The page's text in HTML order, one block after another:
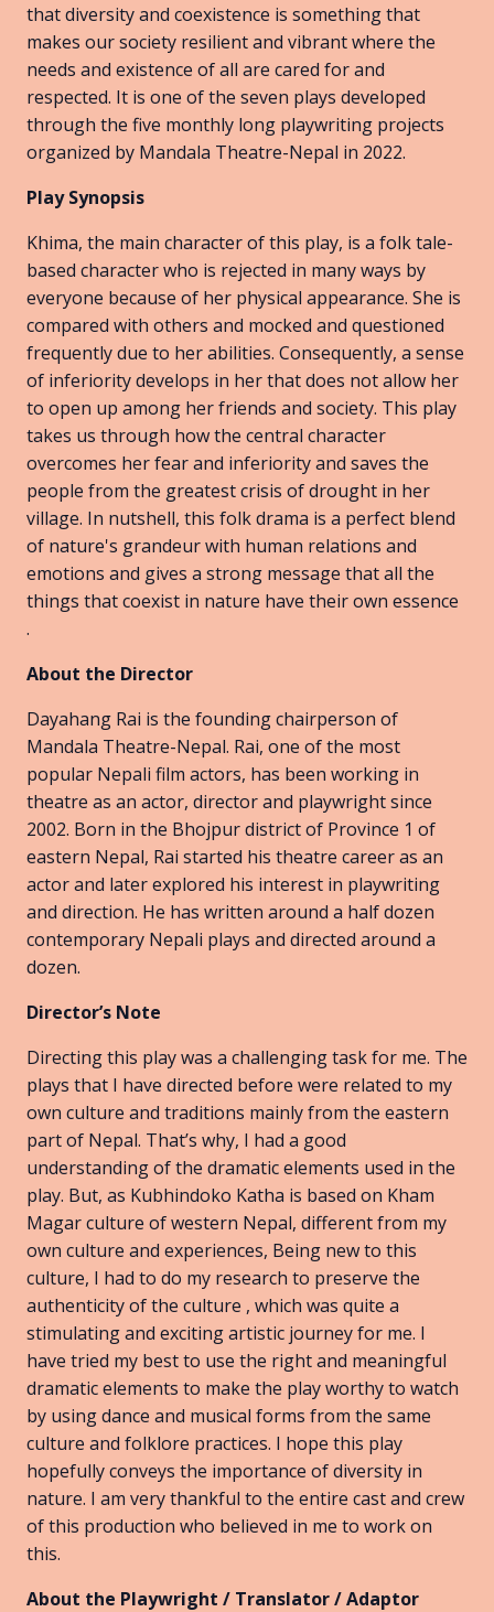
that diversity and coexistence is something that
makes our society resilient and vibrant where the
needs and existence of all are cared for and
respected. It is one of the seven plays developed
through the five monthly long playwriting projects
organized by Mandala Theatre-Nepal in 2022.
Play Synopsis
Khima, the main character of this play, is a folk tale-
based character who is rejected in many ways by
everyone because of her physical appearance. She is
compared with others and mocked and questioned
frequently due to her abilities. Consequently, a sense
of inferiority develops in her that does not allow her
to open up among her friends and society. This play
takes us through how the central character
overcomes her fear and inferiority and saves the
people from the greatest crisis of drought in her
village. In nutshell, this folk drama is a perfect blend
of nature's grandeur with human relations and
emotions and gives a strong message that all the
things that coexist in nature have their own essence
.
About the Director
Dayahang Rai is the founding chairperson of
Mandala Theatre-Nepal. Rai, one of the most
popular Nepali film actors, has been working in
theatre as an actor, director and playwright since
2002. Born in the Bhojpur district of Province 1 of
eastern Nepal, Rai started his theatre career as an
actor and later explored his interest in playwriting
and direction. He has written around a half dozen
contemporary Nepali plays and directed around a
dozen.
Director’s Note
Directing this play was a challenging task for me. The
plays that I have directed before were related to my
own culture and traditions mainly from the eastern
part of Nepal. That’s why, I had a good
understanding of the dramatic elements used in the
play. But, as Kubhindoko Katha is based on Kham
Magar culture of western Nepal, different from my
own culture and experiences, Being new to this
culture, I had to do my research to preserve the
authenticity of the culture , which was quite a
stimulating and exciting artistic journey for me. I
have tried my best to use the right and meaningful
dramatic elements to make the play worthy to watch
by using dance and musical forms from the same
culture and folklore practices. I hope this play
hopefully conveys the importance of diversity in
nature. I am very thankful to the entire cast and crew
of this production who believed in me to work on
this.
About the Playwright / Translator / Adaptor